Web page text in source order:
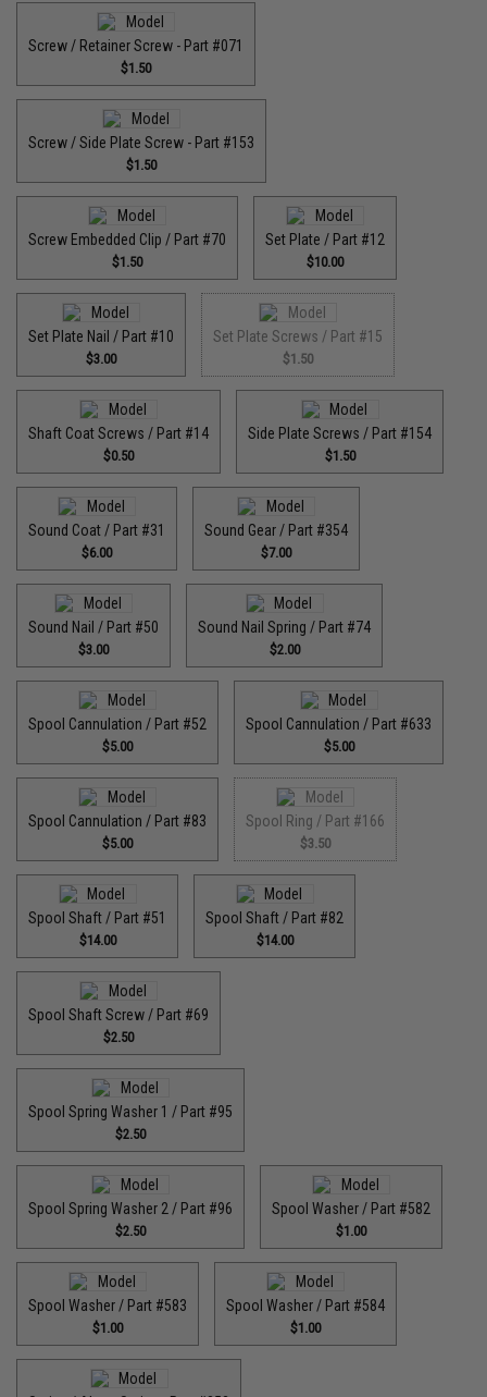
Screw / Retainer Screw - Part #071
$1.50
Screw / Side Plate Screw - Part #153
$1.50
Screw Embedded Clip / Part #70
$1.50
Set Plate / Part #12
$10.00
Set Plate Nail / Part #10
$3.00
Set Plate Screws / Part #15
$1.50
Shaft Coat Screws / Part #14
$0.50
Side Plate Screws / Part #154
$1.50
Sound Coat / Part #31
$6.00
Sound Gear / Part #354
$7.00
Sound Nail / Part #50
$3.00
Sound Nail Spring / Part #74
$2.00
Spool Cannulation / Part #52
$5.00
Spool Cannulation / Part #633
$5.00
Spool Cannulation / Part #83
$5.00
Spool Ring / Part #166
$3.50
Spool Shaft / Part #51
$14.00
Spool Shaft / Part #82
$14.00
Spool Shaft Screw / Part #69
$2.50
Spool Spring Washer 1 / Part #95
$2.50
Spool Spring Washer 2 / Part #96
$2.50
Spool Washer / Part #582
$1.00
Spool Washer / Part #583
$1.00
Spool Washer / Part #584
$1.00